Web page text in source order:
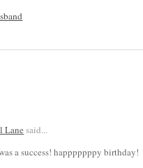
Lane said...
a success! happpppppy birthday!